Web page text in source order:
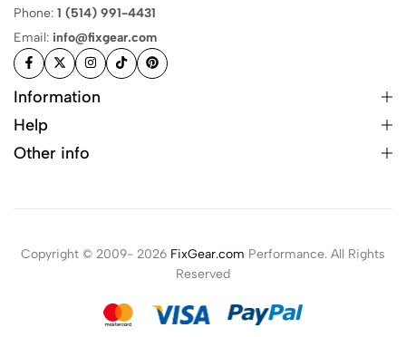
Phone: 1 (514) 991-4431
Email: info@fixgear.com
Information
Help
Other info
Copyright © 2009- 2026 FixGear.com Performance. All Rights
Reserved